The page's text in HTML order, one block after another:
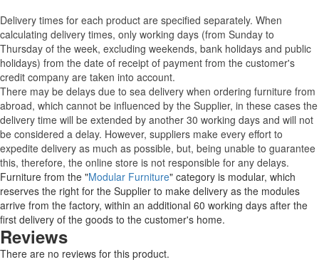
Delivery times for each product are specified separately. When
calculating delivery times, only working days (from Sunday to
Thursday of the week, excluding weekends, bank holidays and public
holidays) from the date of receipt of payment from the customer's
credit company are taken into account.
There may be delays due to sea delivery when ordering furniture from
abroad, which cannot be influenced by the Supplier, in these cases the
delivery time will be extended by another 30 working days and will not
be considered a delay. However, suppliers make every effort to
expedite delivery as much as possible, but, being unable to guarantee
this, therefore, the online store is not responsible for any delays.
Furniture from the "Modular Furniture" category is modular, which
reserves the right for the Supplier to make delivery as the modules
arrive from the factory, within an additional 60 working days after the
first delivery of the goods to the customer's home.
Reviews
There are no reviews for this product.